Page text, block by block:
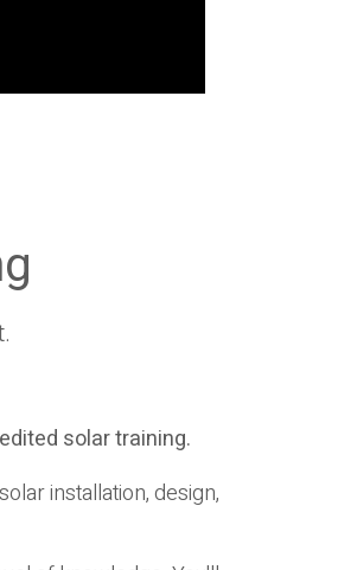
solar training.
installation, design,